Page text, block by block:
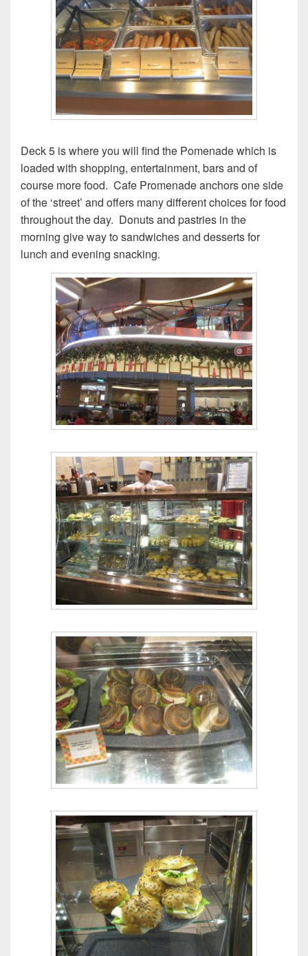
Deck 5 is where you will find the Pomenade which is
loaded with shopping, entertainment, bars and of
course more food. Cafe Promenade anchors one side
of the ‘street’ and offers many different choices for food
throughout the day. Donuts and pastries in the
morning give way to sandwiches and desserts for
lunch and evening snacking.